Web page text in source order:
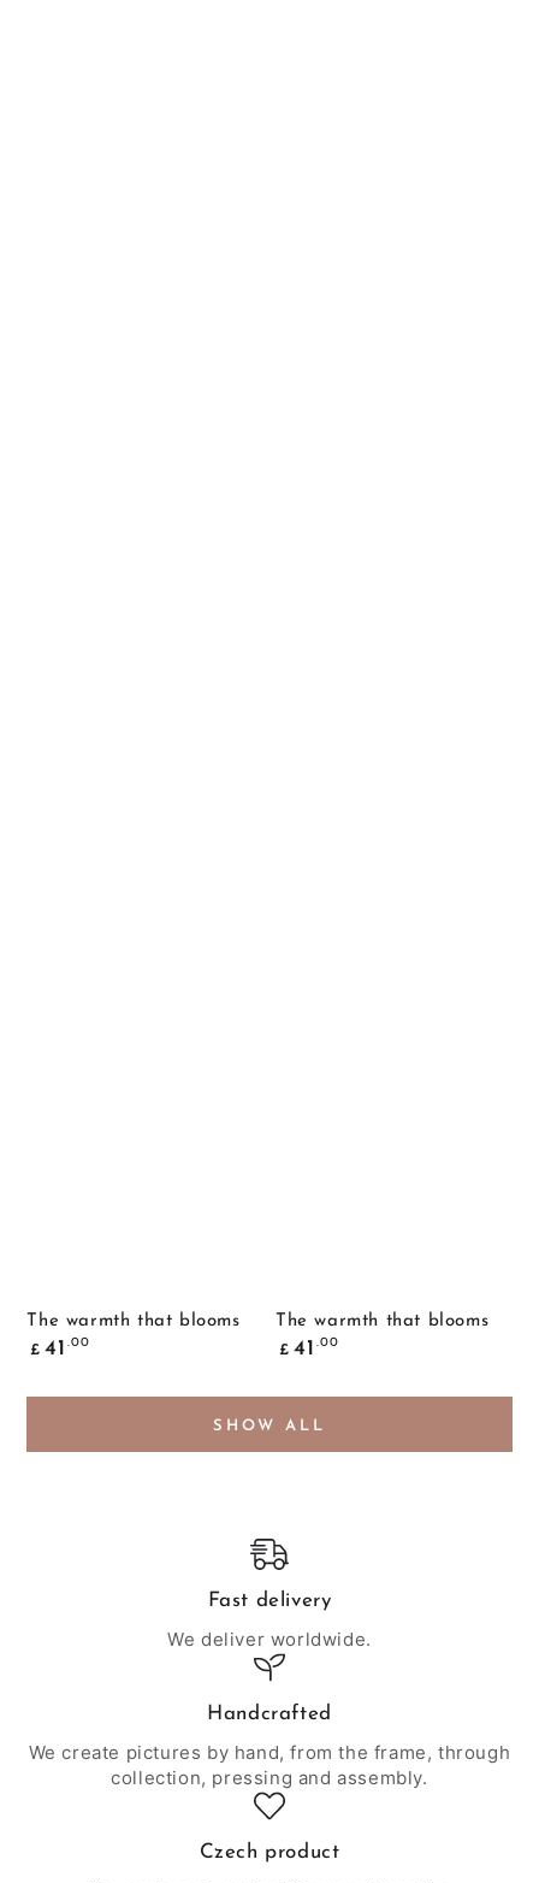
The warmth that blooms
Common
price
£ 41 .00
The warmth that blooms
Common
price
£ 41 .00
SHOW ALL
Fast delivery
We deliver worldwide.
Handcrafted
We create pictures by hand, from the frame, through
collection, pressing and assembly.
Czech product